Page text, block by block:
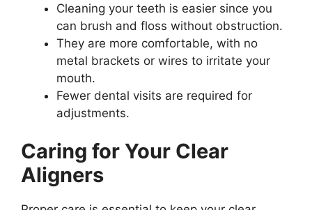
Cleaning your teeth is easier since you
can brush and floss without obstruction.
They are more comfortable, with no
metal brackets or wires to irritate your
mouth.
Fewer dental visits are required for
adjustments.
Caring for Your Clear
Aligners